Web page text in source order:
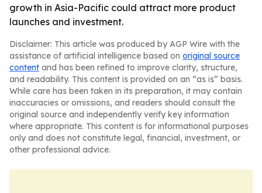
growth in Asia-Pacific could attract more product
launches and investment.
Disclaimer: This article was produced by AGP Wire with the
assistance of artificial intelligence based on original source
content and has been refined to improve clarity, structure,
and readability. This content is provided on an “as is” basis.
While care has been taken in its preparation, it may contain
inaccuracies or omissions, and readers should consult the
original source and independently verify key information
where appropriate. This content is for informational purposes
only and does not constitute legal, financial, investment, or
other professional advice.